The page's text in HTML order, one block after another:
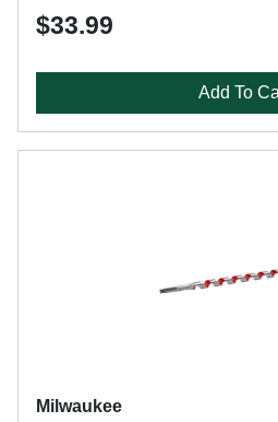
$33.99
Add To
Milwaukee